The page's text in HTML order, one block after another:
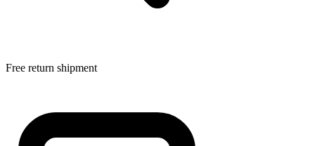
Free return shipment